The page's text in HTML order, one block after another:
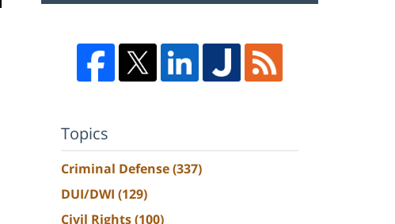
Topics
Criminal Defense(337)
DUI/DWI (129)
Civil Rights(100)